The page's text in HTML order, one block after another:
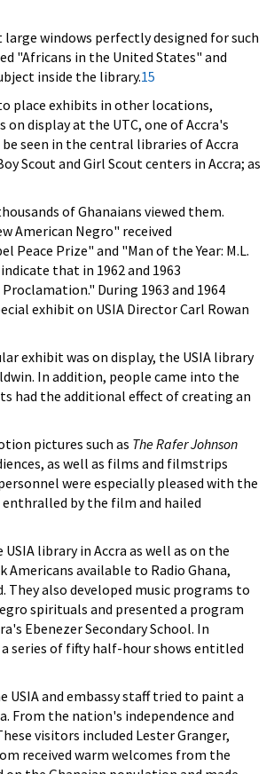
windows perfectly designed for such
"Africans in the United States" and
inside the library.15
place exhibits in other locations,
display at the UTC, one of Accra's
seen in the central libraries of Accra
Scout and Girl Scout centers in Accra; as
of Ghanaians viewed them.
American Negro" received
Prize" and "Man of the Year: M.L.
that in 1962 and 1963
During 1963 and 1964
exhibit on USIA Director Carl Rowan
exhibit was on display, the USIA library
In addition, people came into the
had the additional effect of creating an
pictures such as The Rafer Johnson
as well as films and filmstrips
were especially pleased with the
by the film and hailed
library in Accra as well as on the
available to Radio Ghana,
They also developed music programs to
spirituals and presented a program
Ebenezer Secondary School. In
series of fifty half-hour shows entitled
and embassy staff tried to paint a
From the nation's independence and
visitors included Lester Granger,
received warm welcomes from the